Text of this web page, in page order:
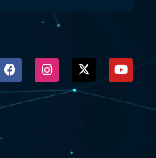
F
a
c
b
I
n
s
t
X
-
t
w
Y
o
u
t